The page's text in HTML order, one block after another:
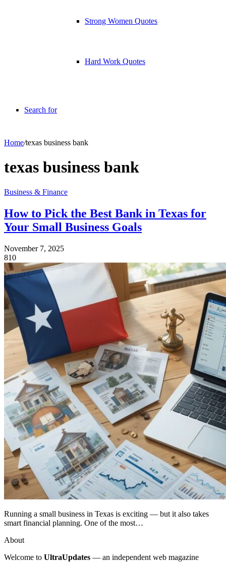
Strong Women Quotes
Hard Work Quotes
Search for
Home/texas business bank
texas business bank
Business & Finance
How to Pick the Best Bank in Texas for
Your Small Business Goals
November 7, 2025
810
Running a small business in Texas is exciting — but it also takes
smart financial planning. One of the most…
About
Welcome to UltraUpdates — an independent web magazine